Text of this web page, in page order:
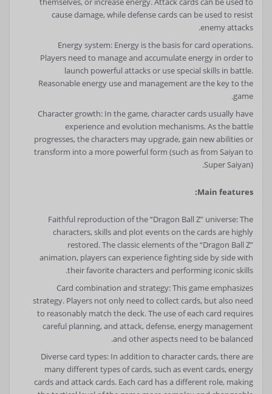
cause damage, while defense cards can be used to resist
enemy attacks.
Energy system: Energy is the basis for card operations.
Players need to manage and accumulate energy in order to
launch powerful attacks or use special skills in battle.
Reasonable energy use and management are the key to the
game.
Character growth: In the game, character cards usually have
experience and evolution mechanisms. As the battle
progresses, the characters may upgrade, gain new abilities or
transform into a more powerful form (such as from Saiyan to
Super Saiyan).
Main features:
Faithful reproduction of the “Dragon Ball Z” universe: The
characters, skills and plot events on the cards are highly
restored. The classic elements of the “Dragon Ball Z”
animation, players can experience fighting side by side with
their favorite characters and performing iconic skills.
Card combination and strategy: This game emphasizes
strategy. Players not only need to collect cards, but also need
to reasonably match the deck. The use of each card requires
careful planning, and attack, defense, energy management
and other aspects need to be balanced.
Diverse card types: In addition to character cards, there are
many different types of cards, such as event cards, energy
cards and attack cards. Each card has a different role, making